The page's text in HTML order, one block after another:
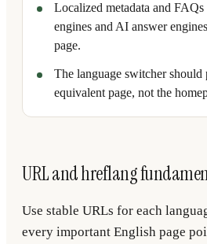
Localized metadata and FAQs
engines and AI answer
page.
The language switcher should
equivalent page, not the
URL and hreflang
Use stable URLs for each
every important English page